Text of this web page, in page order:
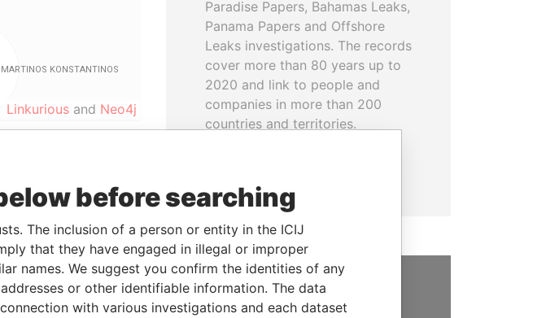
Linkurious and Neo4j
Pandora Papers
From
Papers
Paradise Papers, Bahamas Leaks,
Panama Papers and Offshore
Leaks investigations. The records
cover more than 80 years up to
2020 and link to people and
companies in more than 200
countries and territories.
SUPPORT US
before searching
The inclusion of a person or entity in the ICIJ
that they have engaged in illegal or improper
names. We suggest you confirm the identities of any
or other identifiable information. The data
with various investigations and each dataset